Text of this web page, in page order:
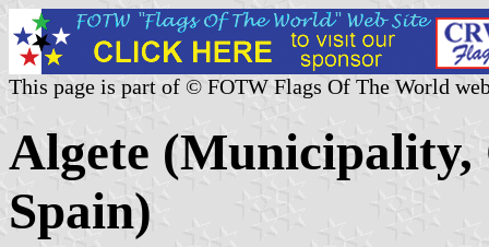
This page is part of © FOTW Flags Of The World
Algete
Spain)